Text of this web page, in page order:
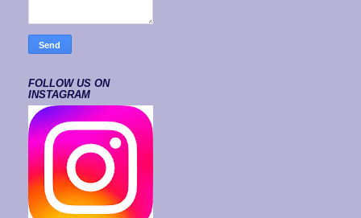
FOLLOW US ON
INSTAGRAM